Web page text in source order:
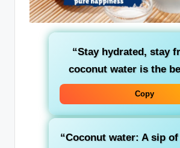
“Stay hydrated, stay
coconut water is the
Copy
“Coconut water: A sip of